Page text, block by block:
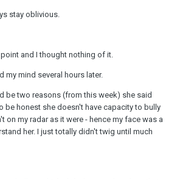
stay oblivious.
and I thought nothing of it.
my mind several hours later.
be two reasons (from this week) she said
be honest she doesn't have capacity to bully
on my radar as it were - hence my face was a
her. I just totally didn't twig until much